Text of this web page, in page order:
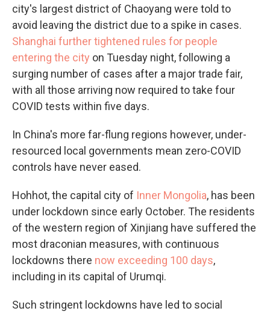
city's largest district of Chaoyang were told to
avoid leaving the district due to a spike in cases.
Shanghai further tightened rules for people
entering the city on Tuesday night, following a
surging number of cases after a major trade fair,
with all those arriving now required to take four
COVID tests within five days.
In China's more far-flung regions however, under-
resourced local governments mean zero-COVID
controls have never eased.
Hohhot, the capital city of Inner Mongolia, has been
under lockdown since early October. The residents
of the western region of Xinjiang have suffered the
most draconian measures, with continuous
lockdowns there now exceeding 100 days,
including in its capital of Urumqi.
Such stringent lockdowns have led to social